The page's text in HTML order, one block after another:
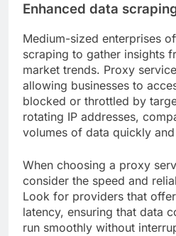
Enhanced data
Medium-sized enterprises
scraping to gather insights
market trends. Proxy
allowing businesses to
blocked or throttled by
rotating IP addresses,
volumes of data quickly
When choosing a proxy
consider the speed and
Look for providers that
latency, ensuring that data
run smoothly without